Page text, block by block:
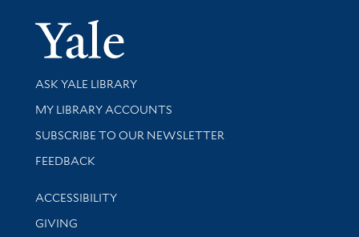
Yale
Library Services
ASK YALE LIBRARY
Get research help and support
MY LIBRARY ACCOUNTS
SUBSCRIBE TO OUR NEWSLETTER
Stay updated with library news and events
FEEDBACK
Library Information
ACCESSIBILITY
GIVING